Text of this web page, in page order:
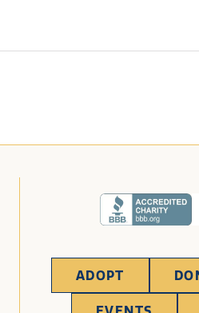
ADOPT